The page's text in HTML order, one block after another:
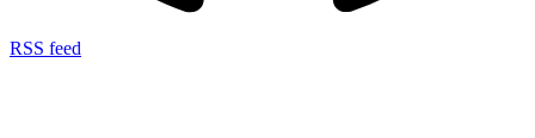
RSS feed